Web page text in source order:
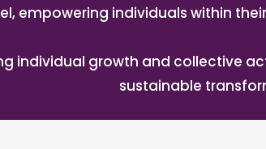
empowering individuals within
individual growth and collective
sustainable